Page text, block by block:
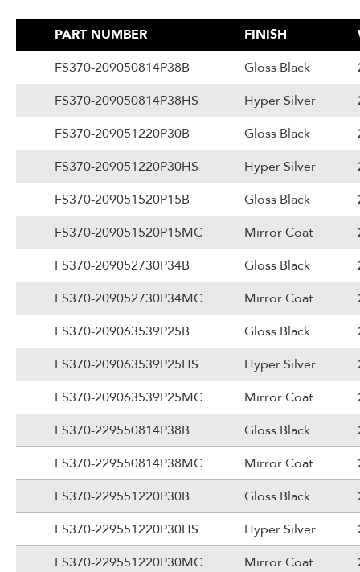
PART NUMBER FINISH
FS370-209050814P38B
Gloss Black
FS370-209050814P38HS
Hyper Silver
FS370-209051220P30B
Gloss Black
FS370-209051220P30HS
Hyper Silver
FS370-209051520P15B
Gloss Black
FS370-209051520P15MC
Mirror Coat
FS370-209052730P34B
Gloss Black
FS370-209052730P34MC
Mirror Coat
FS370-209063539P25B
Gloss Black
FS370-209063539P25HS
Hyper Silver
FS370-209063539P25MC
Mirror Coat
FS370-229550814P38B
Gloss Black
FS370-229550814P38MC
Mirror Coat
FS370-229551220P30B
Gloss Black
FS370-229551220P30HS
Hyper Silver
FS370-229551220P30MC
Mirror Coat